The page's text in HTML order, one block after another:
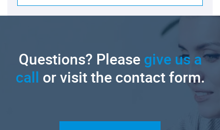
Questions? Pleasegive us a
call or visit the contact form.